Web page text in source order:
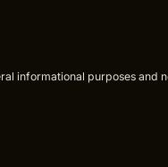
informational purposes